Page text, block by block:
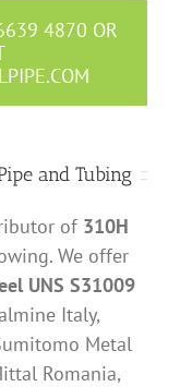
4870 OR
and Tubing
of 310H
We offer
UNS S31009
Italy,
Metal
Romania,